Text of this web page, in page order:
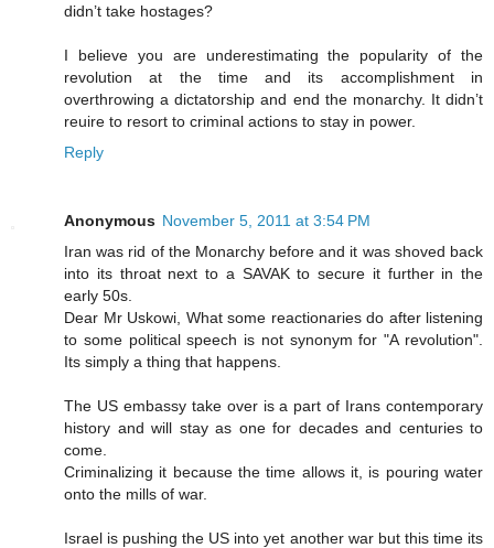
didn’t take hostages?
I believe you are underestimating the popularity of the
revolution at the time and its accomplishment in
overthrowing a dictatorship and end the monarchy. It didn’t
reuire to resort to criminal actions to stay in power.
Reply
Anonymous November 5, 2011 at 3:54 PM
Iran was rid of the Monarchy before and it was shoved back
into its throat next to a SAVAK to secure it further in the
early 50s.
Dear Mr Uskowi, What some reactionaries do after listening
to some political speech is not synonym for "A revolution".
Its simply a thing that happens.
The US embassy take over is a part of Irans contemporary
history and will stay as one for decades and centuries to
come.
Criminalizing it because the time allows it, is pouring water
onto the mills of war.
Israel is pushing the US into yet another war but this time its